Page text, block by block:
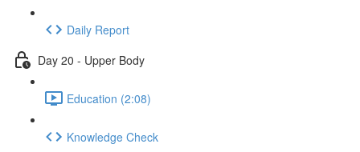
Daily Report
Day 20 - Upper Body
Education (2:08)
Knowledge Check